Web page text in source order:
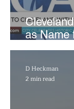
as Name
WNBA
D Heckman
2 min read